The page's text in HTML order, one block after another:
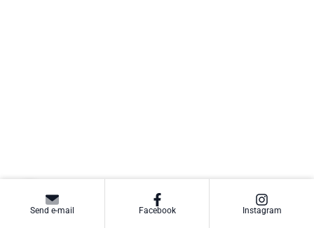
Send e-mail Facebook Instagram